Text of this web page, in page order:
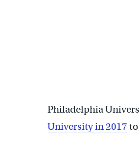
Philadelphia
University in 2017